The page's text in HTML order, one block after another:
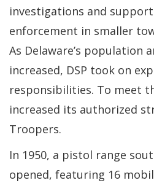
investigations and
enforcement in smaller
As Delaware’s population
increased, DSP took on
responsibilities. To meet
increased its authorized
Troopers.
In 1950, a pistol range
opened, featuring 16